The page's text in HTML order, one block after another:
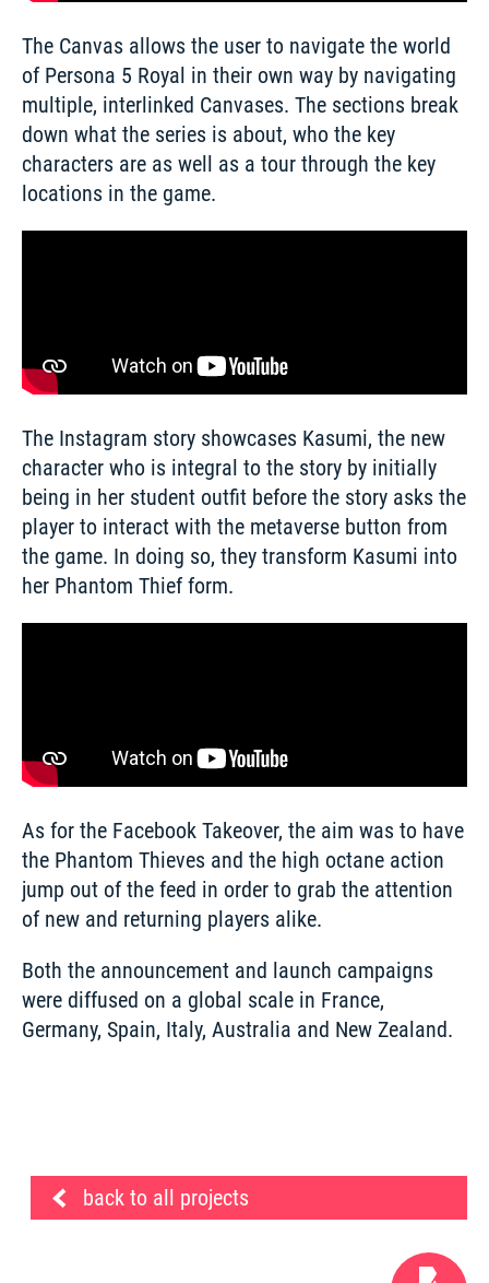
The Canvas allows the user to navigate the world
of Persona 5 Royal in their own way by navigating
multiple, interlinked Canvases. The sections break
down what the series is about, who the key
characters are as well as a tour through the key
locations in the game.
The Instagram story showcases Kasumi, the new
character who is integral to the story by initially
being in her student outfit before the story asks the
player to interact with the metaverse button from
the game. In doing so, they transform Kasumi into
her Phantom Thief form.
As for the Facebook Takeover, the aim was to have
the Phantom Thieves and the high octane action
jump out of the feed in order to grab the attention
of new and returning players alike.
Both the announcement and launch campaigns
were diffused on a global scale in France,
Germany, Spain, Italy, Australia and New Zealand.
back to all projects